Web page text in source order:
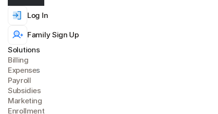
Solutions
Billing
Expenses
Payroll
Subsidies
Marketing
Enrollment
Log In
Family Sign Up